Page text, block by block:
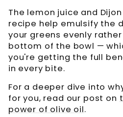
The lemon juice and
recipe help emulsify the
your greens evenly
bottom of the bowl —
you're getting the full
in every bite.
For a deeper dive into
for you, read our post on
power of olive oil.